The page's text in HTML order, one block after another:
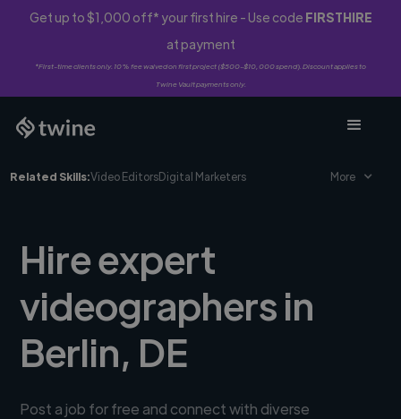
Get up to $1,000 off* your first hire - Use code FIRSTHIRE
at payment
*First-time clients only. 10% fee waived on first project ($500-$10,000 spend). Discount applies to
Twine Vault payments only.
Related Skills:Video EditorsDigital Marketers More
Hire expert
videographers in
Berlin, DE
Post a job for free and connect with diverse